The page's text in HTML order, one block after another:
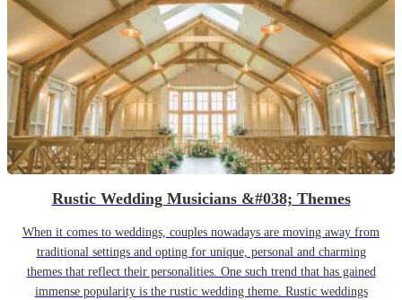
Rustic Wedding Musicians &#038; Themes
When it comes to weddings, couples nowadays are moving away from
traditional settings and opting for unique, personal and charming
themes that reflect their personalities. One such trend that has gained
immense popularity is the rustic wedding theme. Rustic weddings